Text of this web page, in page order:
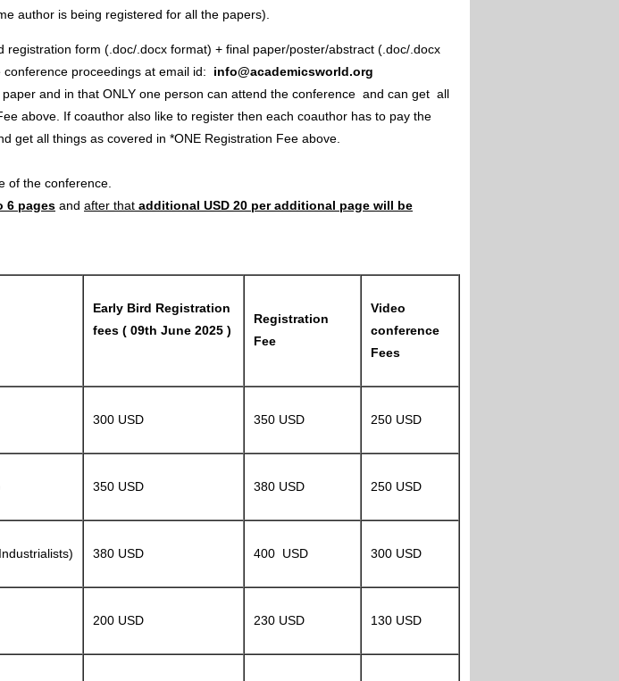
author is being registered for all the papers).
registration form (.doc/.docx format) + final paper/poster/abstract (.doc/.docx
proceedings at email id: info@academicsworld.org
and in that ONLY one person can attend the conference and can get all
above. If coauthor also like to register then each coauthor has to pay the
get all things as covered in *ONE Registration Fee above.
of the conference.
6 pages and after that additional USD 20 per additional page will be
Early Bird Registration
fees ( 09th June 2025 )
Registration
Fee
Video
conference
Fees
300 USD 350 USD 250 USD
350 USD 380 USD 250 USD
380 USD 400 USD 300 USD
200 USD 230 USD 130 USD